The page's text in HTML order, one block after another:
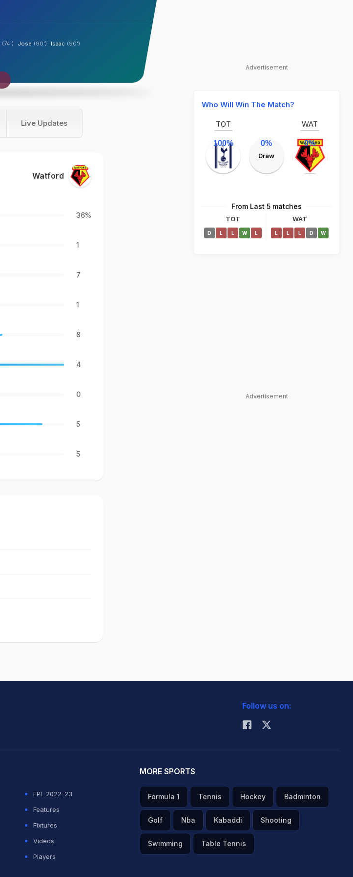
(74') Jose (90') Isaac (90')
Live Updates
Watford
36%
1
7
1
8
4
0
5
5
Advertisement
Who Will Win The Match?
TOT
100% 0%
Draw
WAT
0%
From Last 5 matches
TOT
D L L W L
WAT
L L L D W
Advertisement
Follow us on:
EPL 2022-23
Features
Fixtures
Videos
Players
MORE SPORTS
Formula 1 Tennis Hockey Badminton
Golf Nba Kabaddi Shooting
Swimming Table Tennis